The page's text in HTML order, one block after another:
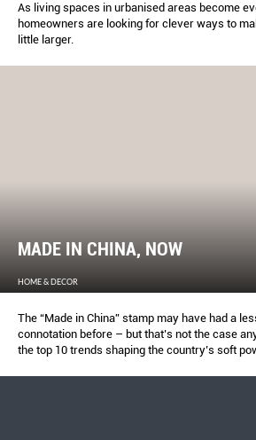
As living spaces in urbanised areas become
homeowners are looking for clever ways to
little larger.
MADE IN CHINA, NOW
HOME & DECOR
The “Made in China” stamp may have had a
connotation before – but that’s not the case
the top 10 trends shaping the country’s soft